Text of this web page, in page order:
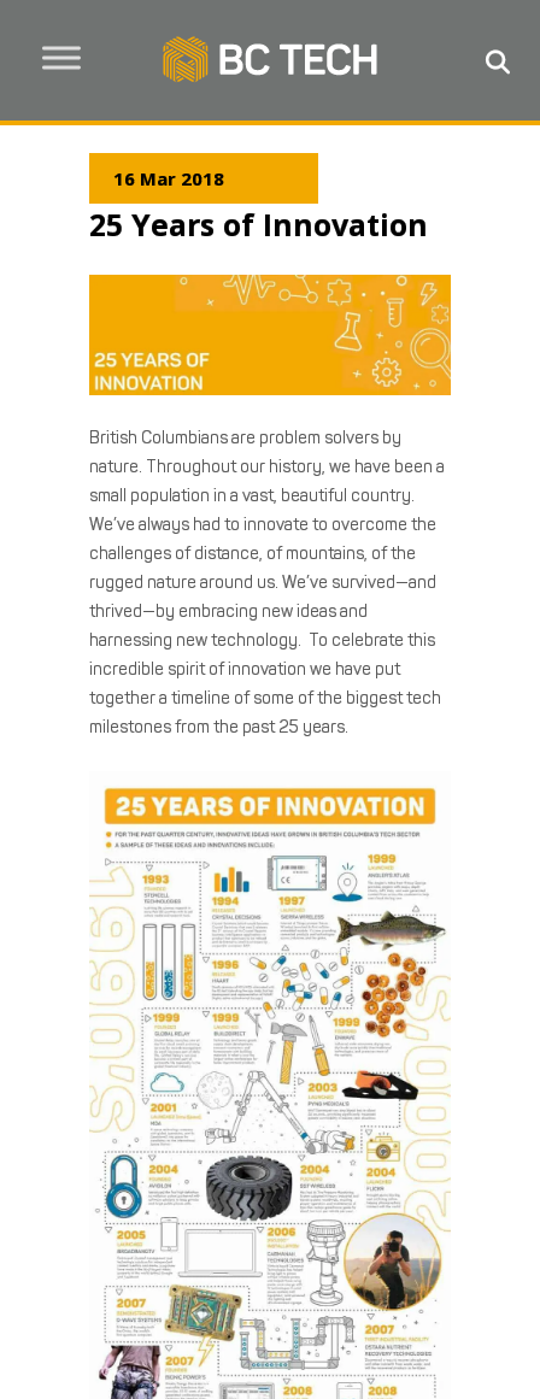
16 Mar 2018
25 Years of Innovation
British Columbians are problem solvers by
nature. Throughout our history, we have been a
small population in a vast, beautiful country.
We’ve always had to innovate to overcome the
challenges of distance, of mountains, of the
rugged nature around us. We’ve survived—and
thrived—by embracing new ideas and
harnessing new technology. To celebrate this
incredible spirit of innovation we have put
together a timeline of some of the biggest tech
milestones from the past 25 years.